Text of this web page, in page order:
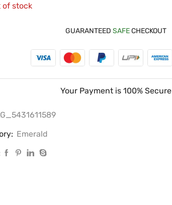
of stock
GUARANTEED SAFECHECKOUT
Your Payment is 100% Secure
Emerald